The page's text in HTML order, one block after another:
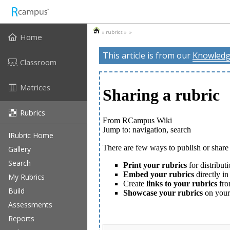
Home
Classroom
Matrices
Rubrics
IRubric Home
Gallery
Search
My Rubrics
Build
Assessments
Reports
» rubrics » »
This article is from our